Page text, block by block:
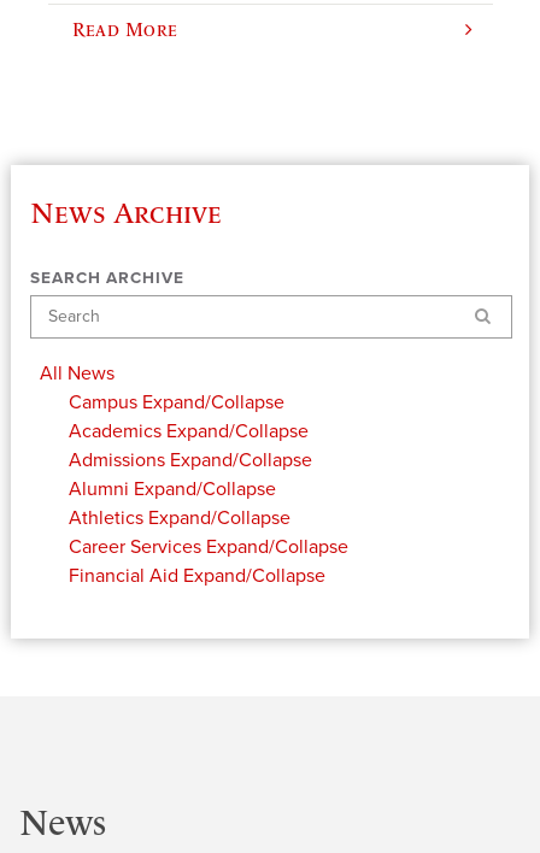
Read More
News Archive
SEARCH ARCHIVE
Search
All News
Campus Expand/Collapse
Academics Expand/Collapse
Admissions Expand/Collapse
Alumni Expand/Collapse
Athletics Expand/Collapse
Career Services Expand/Collapse
Financial Aid Expand/Collapse
News